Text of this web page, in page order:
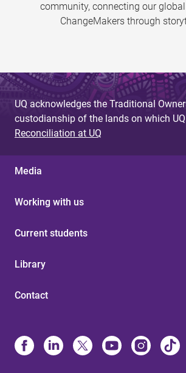
community, connecting our
ChangeMakers through
UQ acknowledges the Traditional
custodianship of the lands on which
Reconciliation at UQ
Media
Working with us
Current students
Library
Contact